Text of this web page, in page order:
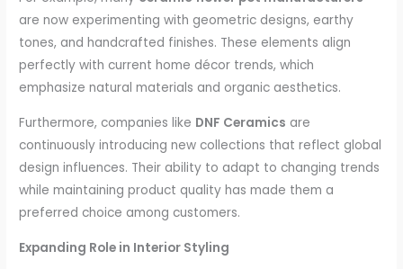
are now experimenting with geometric designs, earthy
tones, and handcrafted finishes. These elements align
perfectly with current home décor trends, which
emphasize natural materials and organic aesthetics.
Furthermore, companies like DNF Ceramics are
continuously introducing new collections that reflect global
design influences. Their ability to adapt to changing trends
while maintaining product quality has made them a
preferred choice among customers.
Expanding Role in Interior Styling